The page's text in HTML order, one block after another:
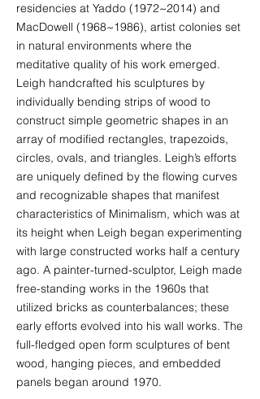
residencies at Yaddo (1972~2014) and
MacDowell (1968~1986), artist colonies set
in natural environments where the
meditative quality of his work emerged.
Leigh handcrafted his sculptures by
individually bending strips of wood to
construct simple geometric shapes in an
array of modified rectangles, trapezoids,
circles, ovals, and triangles. Leigh’s efforts
are uniquely defined by the flowing curves
and recognizable shapes that manifest
characteristics of Minimalism, which was at
its height when Leigh began experimenting
with large constructed works half a century
ago. A painter-turned-sculptor, Leigh made
free-standing works in the 1960s that
utilized bricks as counterbalances; these
early efforts evolved into his wall works. The
full-fledged open form sculptures of bent
wood, hanging pieces, and embedded
panels began around 1970.